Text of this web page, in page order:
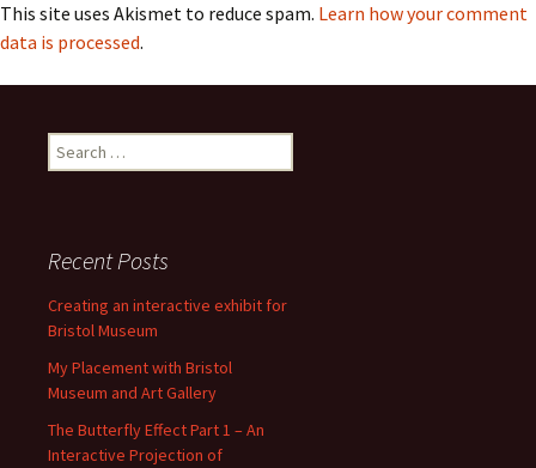
This site uses Akismet to reduce spam. Learn how your comment
data is processed.
Search
for:
Recent Posts
Creating an interactive exhibit for
Bristol Museum
My Placement with Bristol
Museum and Art Gallery
The Butterfly Effect Part 1 – An
Interactive Projection of